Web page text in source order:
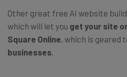
Other great free AI website
which will let you get your site
Square Online, which is geared
businesses.